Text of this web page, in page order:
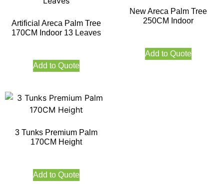
Artificial Areca Palm Tree
170CM Indoor 13 Leaves
Add to Quote
New Areca Palm Tree
250CM Indoor
Add to Quote
3 Tunks Premium Palm
170CM Height
Add to Quote